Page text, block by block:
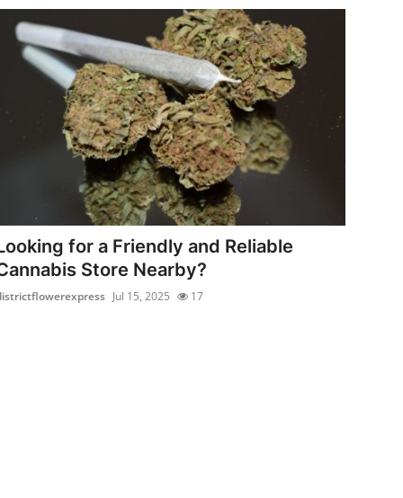
for a Friendly and Reliable
Store Nearby?
Jul 15, 2025 17